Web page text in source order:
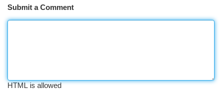
Submit a Comment
HTML is allowed